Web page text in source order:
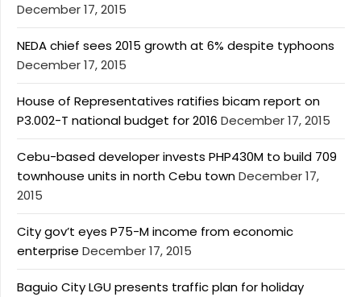
December 17, 2015
NEDA chief sees 2015 growth at 6% despite typhoons
December 17, 2015
House of Representatives ratifies bicam report on
P3.002-T national budget for 2016 December 17, 2015
Cebu-based developer invests PHP430M to build 709
townhouse units in north Cebu townDecember 17,
2015
City gov’t eyes P75-M income from economic
enterprise December 17, 2015
Baguio City LGU presents traffic plan for holiday